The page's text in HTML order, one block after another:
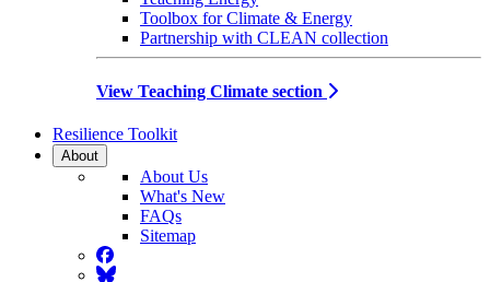
Toolbox for Climate & Energy
Partnership with CLEAN collection
View Teaching Climate section
Resilience Toolkit
About
About Us
What's New
FAQs
Sitemap
Facebook
BlueSky